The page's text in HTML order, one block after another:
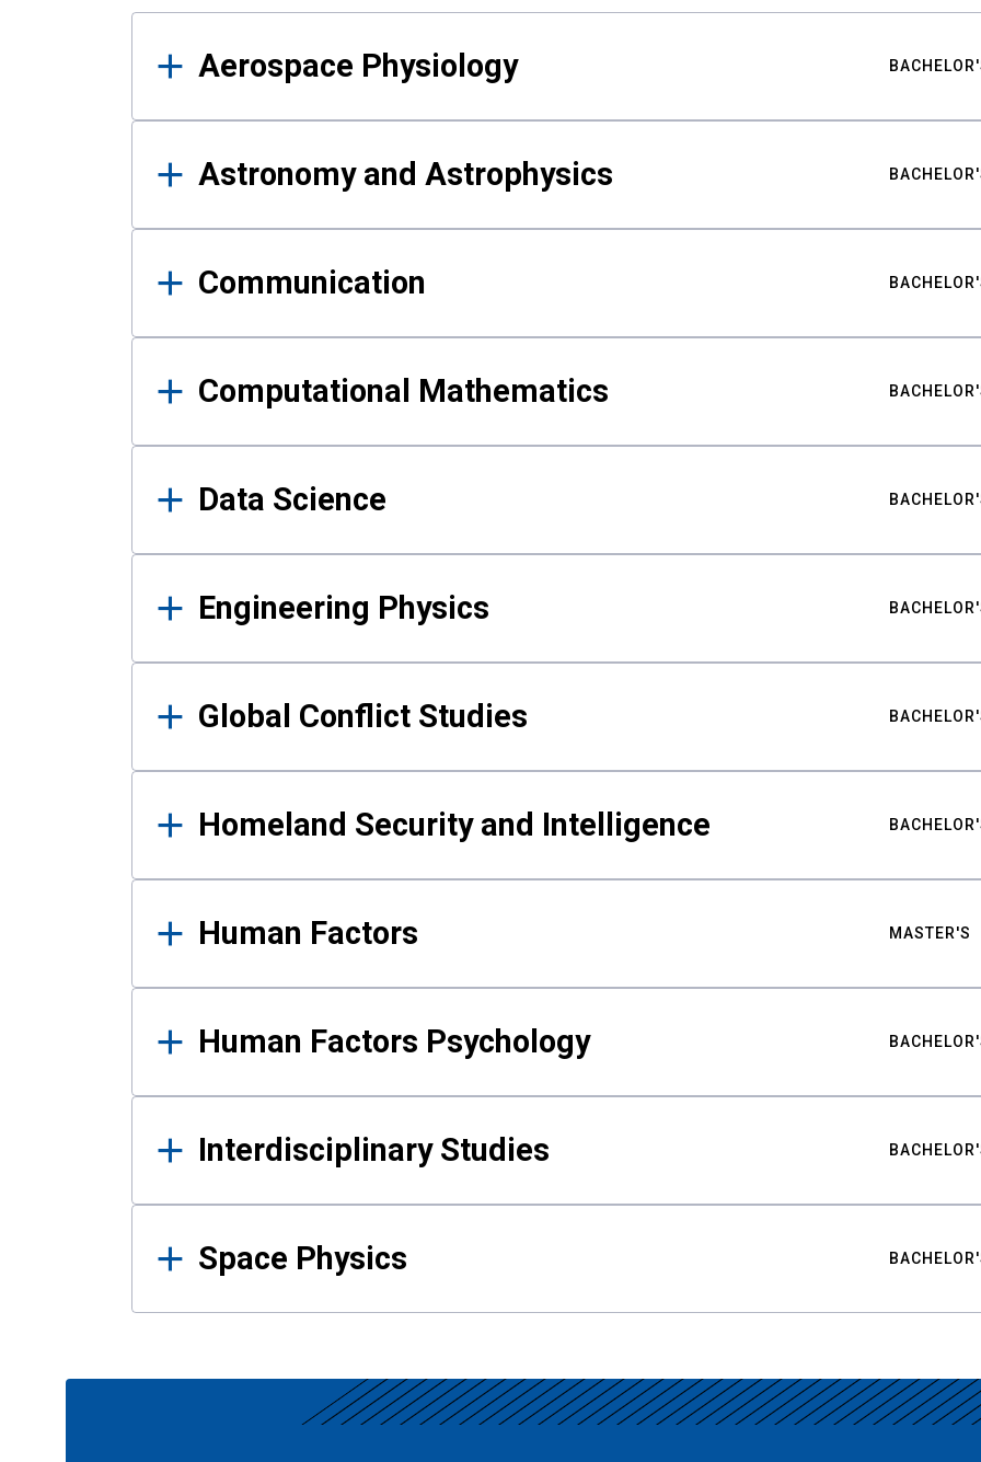
Results
Aerospace Physiology
Astronomy and Astrophysics
Communication
Computational Mathematics
Data Science
Engineering Physics
Global Conflict Studies
Homeland Security and Intelligence
Human Factors MASTER'S
Human Factors Psychology
Interdisciplinary Studies
Space Physics